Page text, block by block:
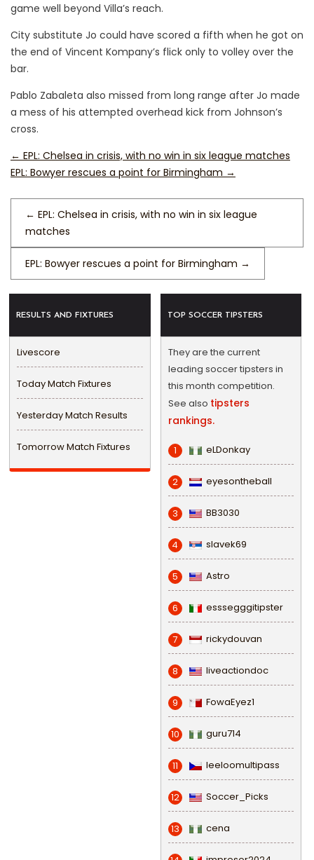
game well beyond Villa’s reach.
City substitute Jo could have scored a fifth when he got on
the end of Vincent Kompany’s flick only to volley over the
bar.
Pablo Zabaleta also missed from long range after Jo made
a mess of his attempted overhead kick from Johnson’s
cross.
← EPL: Chelsea in crisis, with no win in six league matches
EPL: Bowyer rescues a point for Birmingham →
← EPL: Chelsea in crisis, with no win in six league
matches
EPL: Bowyer rescues a point for Birmingham →
RESULTS AND FIXTURES
Livescore
Today Match Fixtures
Yesterday Match Results
Tomorrow Match Fixtures
TOP SOCCER TIPSTERS
They are the current
leading soccer tipsters in
this month competition.
See also tipsters
rankings.
1 eLDonkay
2 eyesontheball
3 BB3030
4 slavek69
5 Astro
6 esssegggitipster
7 rickydouvan
8 liveactiondoc
9 FowaEyez1
10 guru714
11 leeloomultipass
12 Soccer_Picks
13 cena